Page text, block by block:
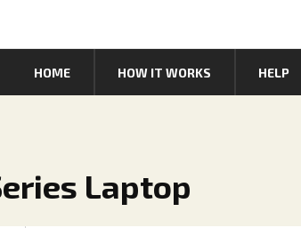
HOME HOW IT WORKS HELP
Laptop